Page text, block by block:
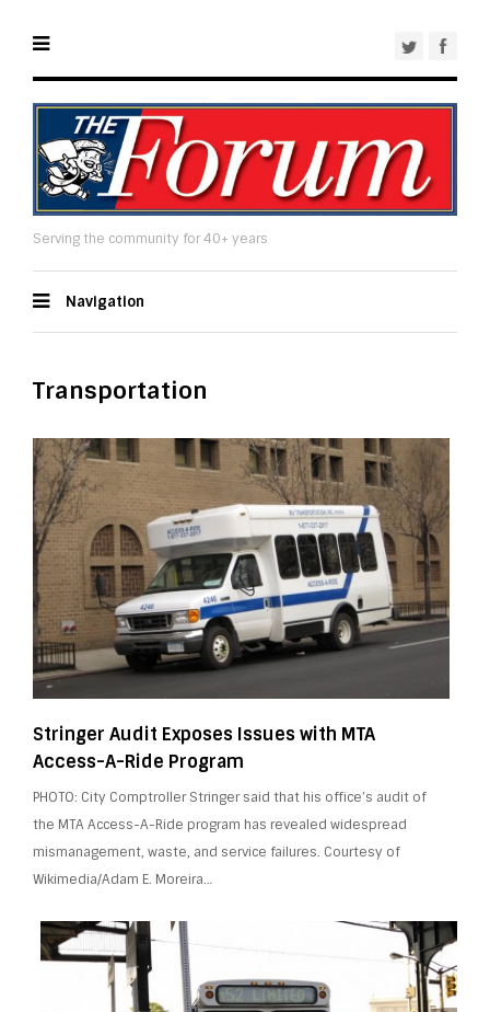
Serving the community for 40+ years
Navigation
Transportation
Stringer Audit Exposes Issues with MTA
Access-A-Ride Program
PHOTO: City Comptroller Stringer said that his office’s audit of
the MTA Access-A-Ride program has revealed widespread
mismanagement, waste, and service failures. Courtesy of
Wikimedia/Adam E. Moreira…